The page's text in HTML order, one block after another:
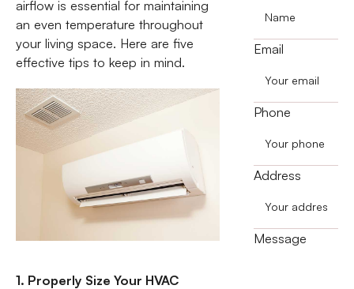
airflow is essential for maintaining
an even temperature throughout
your living space. Here are five
effective tips to keep in mind.
1. Properly Size Your HVAC
Email
Phone
Address
Message